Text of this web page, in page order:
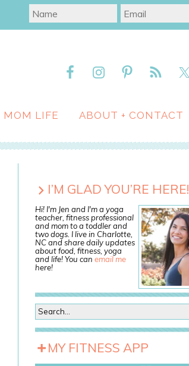
MOM LIFE ABOUT + CONTACT
I’M GLAD YOU’RE HERE!
Hi! I'm Jen and I'm a yoga
teacher, fitness professional
and mom to a toddler and
two dogs. I live in Charlotte,
NC and share daily updates
about food, fitness, yoga
and life! You can email me
here!
MY FITNESS APP